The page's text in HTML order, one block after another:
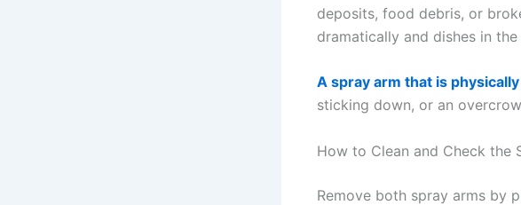
deposits, food debris, or
dramatically and dishes in
A spray arm that is
sticking down, or an
How to Clean and Check the
Remove both spray arms by